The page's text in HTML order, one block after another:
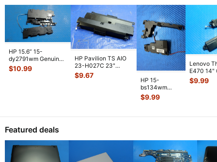
HP 15.6” 15-
dy2791wm Genuine
Left & Right Speaker
Set Speake
$10.99
HP Pavilion TS AIO
23-H027C 23"
Genuine Left & Right
Speaker
$9.67
HP 15-
bs134wm
15.6" Genuine
Left & Right
925306-...
$9.99
Lenovo
E470 14"
Laptop
Speaker
$9.99
Featured deals